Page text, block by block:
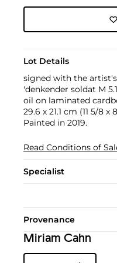
Lot Details
signed with the
'denkender soldat M
oil on laminated
29.6 x 21.1 cm (11 5/8 x
Painted in 2019.
Read Conditions of
Specialist
Provenance
Miriam Cahn